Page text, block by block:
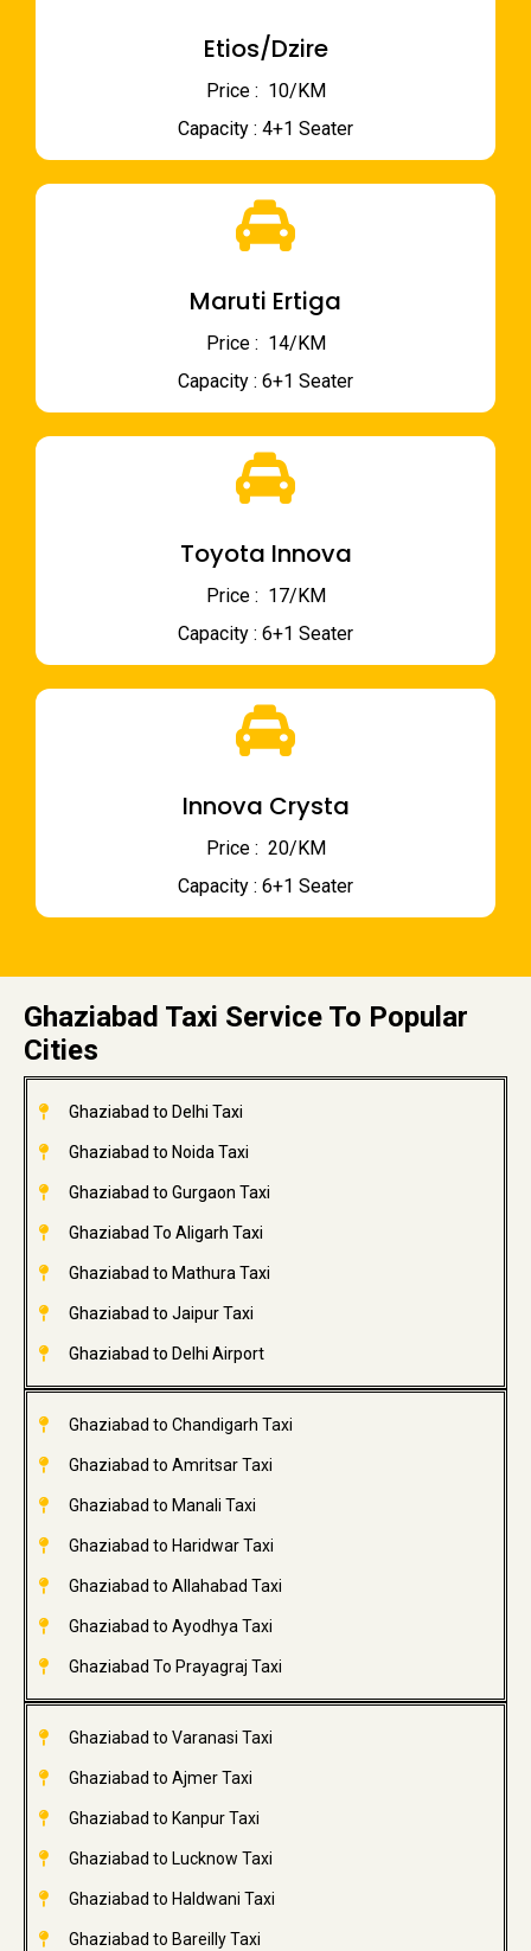
Etios/Dzire
Price : ₹ 10/KM
Capacity : 4+1 Seater
Maruti Ertiga
Price : ₹ 14/KM
Capacity : 6+1 Seater
Toyota Innova
Price : ₹ 17/KM
Capacity : 6+1 Seater
Innova Crysta
Price : ₹ 20/KM
Capacity : 6+1 Seater
Ghaziabad Taxi Service To Popular
Cities
Ghaziabad to Delhi Taxi
Ghaziabad to Noida Taxi
Ghaziabad to Gurgaon Taxi
Ghaziabad To Aligarh Taxi
Ghaziabad to Mathura Taxi
Ghaziabad to Jaipur Taxi
Ghaziabad to Delhi Airport
Ghaziabad to Chandigarh Taxi
Ghaziabad to Amritsar Taxi
Ghaziabad to Manali Taxi
Ghaziabad to Haridwar Taxi
Ghaziabad to Allahabad Taxi
Ghaziabad to Ayodhya Taxi
Ghaziabad To Prayagraj Taxi
Ghaziabad to Varanasi Taxi
Ghaziabad to Ajmer Taxi
Ghaziabad to Kanpur Taxi
Ghaziabad to Lucknow Taxi
Ghaziabad to Haldwani Taxi
Ghaziabad to Bareilly Taxi